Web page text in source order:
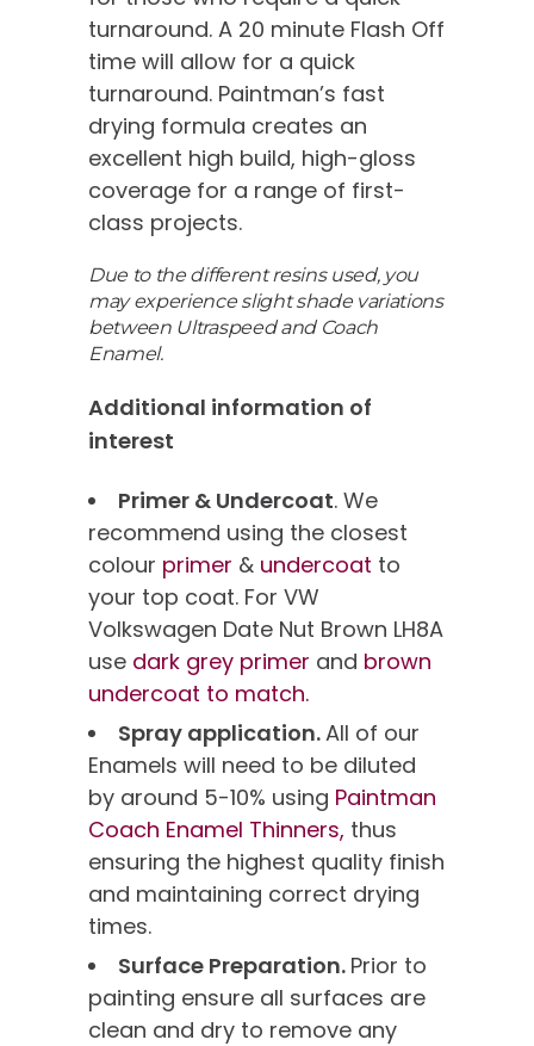
turnaround. A 20 minute Flash Off
time will allow for a quick
turnaround. Paintman’s fast
drying formula creates an
excellent high build, high-gloss
coverage for a range of first-
class projects.
Due to the different resins used, you
may experience slight shade variations
between Ultraspeed and Coach
Enamel.
Additional information of
interest
Primer & Undercoat. We
recommend using the closest
colour primer & undercoat to
your top coat. For VW
Volkswagen Date Nut Brown LH8A
use dark grey primer and brown
undercoat to match.
Spray application.All of our
Enamels will need to be diluted
by around 5-10% using Paintman
Coach Enamel Thinners, thus
ensuring the highest quality finish
and maintaining correct drying
times.
Surface Preparation. Prior to
painting ensure all surfaces are
clean and dry to remove any